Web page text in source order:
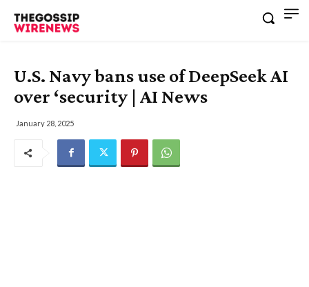
U.S. Navy bans use of DeepSeek AI
over ‘security | AI News
January 28, 2025